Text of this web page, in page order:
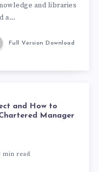
and libraries
a…
Full Version Download
and How to
Manager
min read